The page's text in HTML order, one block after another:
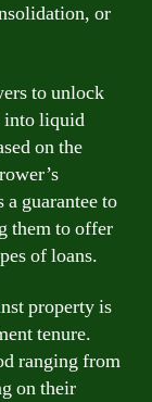
or
to unlock
into liquid
on the
guarantee to
them to offer
of loans.
property is
tenure.
ranging from
on their